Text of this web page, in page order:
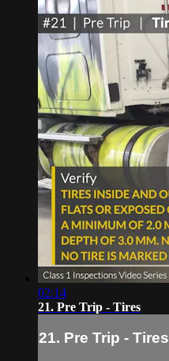
02:14
21. Pre Trip - Tires
21. Pre Trip - Tires